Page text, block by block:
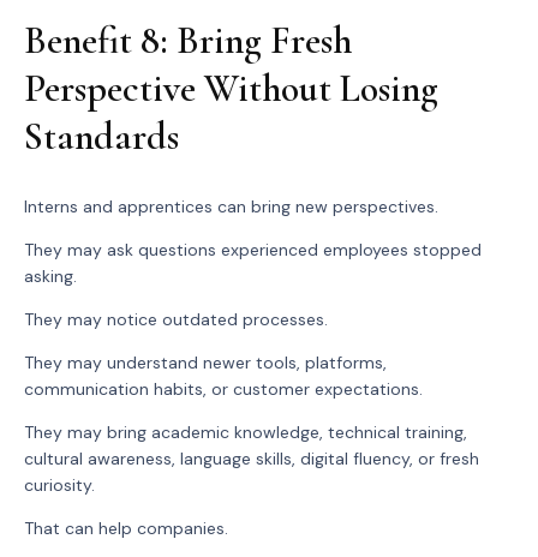
Benefit 8: Bring Fresh
Perspective Without Losing
Standards
Interns and apprentices can bring new perspectives.
They may ask questions experienced employees stopped
asking.
They may notice outdated processes.
They may understand newer tools, platforms,
communication habits, or customer expectations.
They may bring academic knowledge, technical training,
cultural awareness, language skills, digital fluency, or fresh
curiosity.
That can help companies.